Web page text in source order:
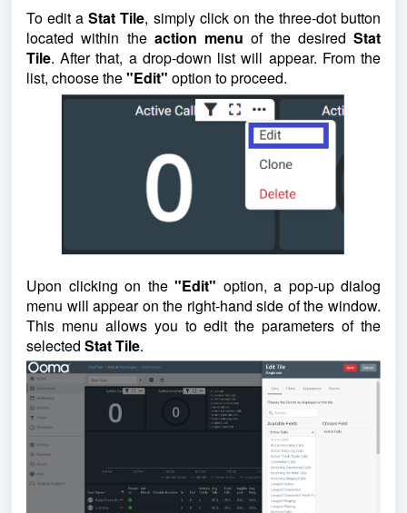
To edit aStat Tile, simply click on the three-dot button
located within the action menu of the desired Stat
Tile. After that, a drop-down list will appear. From the
list, choose the"Edit" option to proceed.
Upon clicking on the "Edit" option, a pop-up dialog
menu will appear on the right-hand side of the window.
This menu allows you to edit the parameters of the
selected Stat Tile.